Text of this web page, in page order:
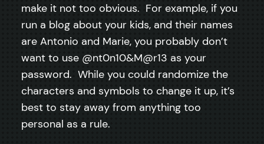
make it not too obvious. For example, if you
run a blog about your kids, and their names
are Antonio and Marie, you probably don’t
want to use @nt0n10&M@r13 as your
password. While you could randomize the
characters and symbols to change it up, it’s
best to stay away from anything too
personal as a rule.